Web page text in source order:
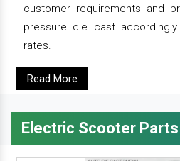
customer requirements and
pressure die cast
rates.
Read More
Electric Scooter Parts